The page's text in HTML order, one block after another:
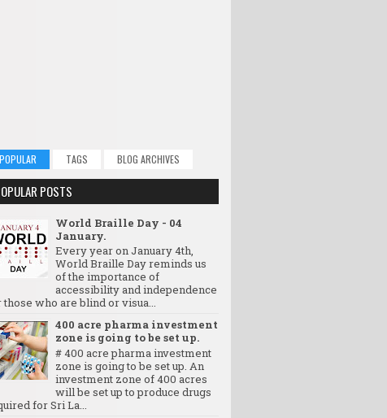
POPULAR TAGS BLOG ARCHIVES
POSTS
World Braille Day - 04
January.
Every year on January 4th,
World Braille Day reminds us
of the importance of
accessibility and independence
those who are blind or visua...
400 acre pharma investment
zone is going to be set up.
# 400 acre pharma investment
zone is going to be set up. An
investment zone of 400 acres
will be set up to produce drugs
for Sri La...